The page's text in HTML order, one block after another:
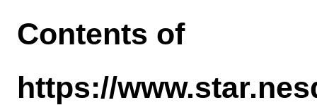
Contents of
https://